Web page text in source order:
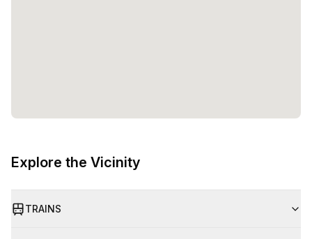
Explore the Vicinity
TRAINS